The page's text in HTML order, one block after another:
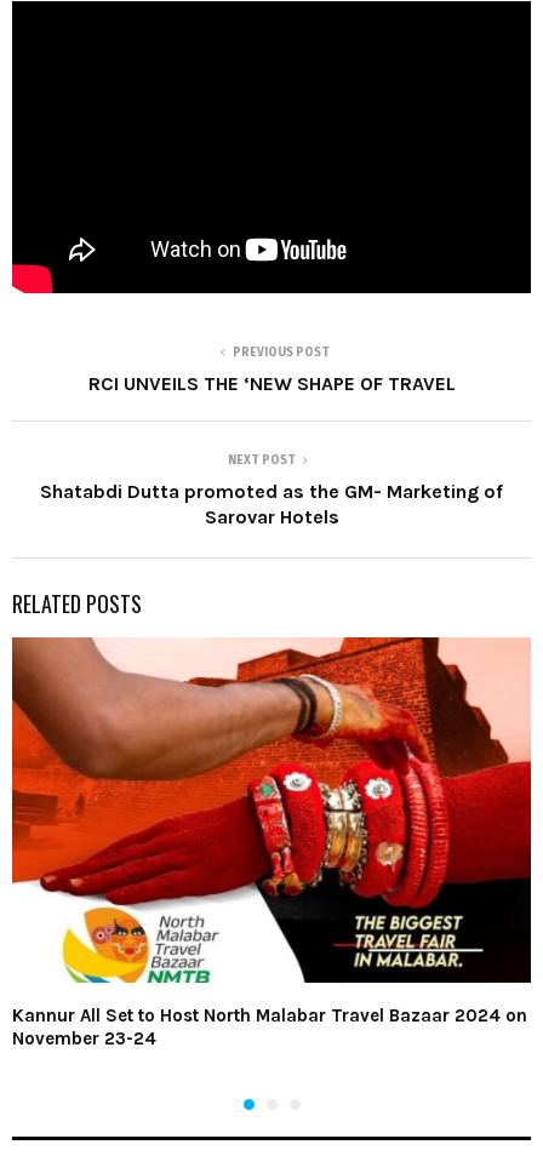
PREVIOUS POST
RCI UNVEILS THE ‘NEW SHAPE OF TRAVEL
NEXT POST
Shatabdi Dutta promoted as the GM- Marketing of
Sarovar Hotels
RELATED POSTS
Kannur All Set to Host North Malabar Travel Bazaar 2024 on
November 23-24